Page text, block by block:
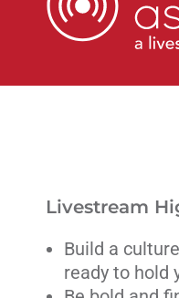
Livestream
Build a
ready to hold